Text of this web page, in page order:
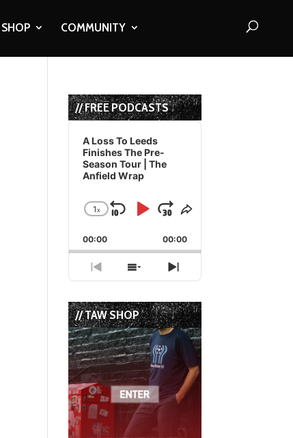
SHOP COMMUNITY
// FREE PODCASTS
Audio
Player
A Loss To Leeds
Finishes The Pre-
Season Tour | The
Anfield Wrap
Change
Rate
1x
Skip
Backward
Play
Pause
Jump
Forward
Share
Episode
00:00 00:00
Previous
Episode
Show
Episodes
List
Next
Episode
// TAW SHOP